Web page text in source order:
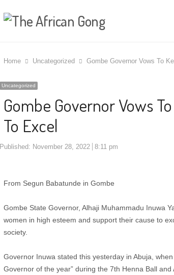
Home Uncategorized Gombe Governor Vows To
Uncategorized
Gombe Governor Vows
To Excel
Published: November 28, 2022 8:11 pm
From Segun Babatunde in Gombe
Gombe State Governor, Alhaji Muhammadu Inuwa
women in high esteem and support their cause to
society.
Governor Inuwa stated this yesterday in Abuja,
Governor of the year” during the 7th Henna Ball